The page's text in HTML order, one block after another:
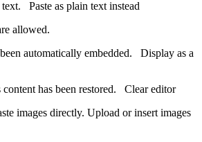
text. Paste as plain text instead
allowed.
automatically embedded. Display as a
has been restored. Clear editor
images directly. Upload or insert images